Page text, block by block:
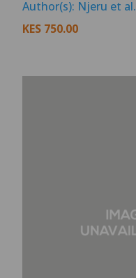
Author(s): Njeru et al.
KES 750.00